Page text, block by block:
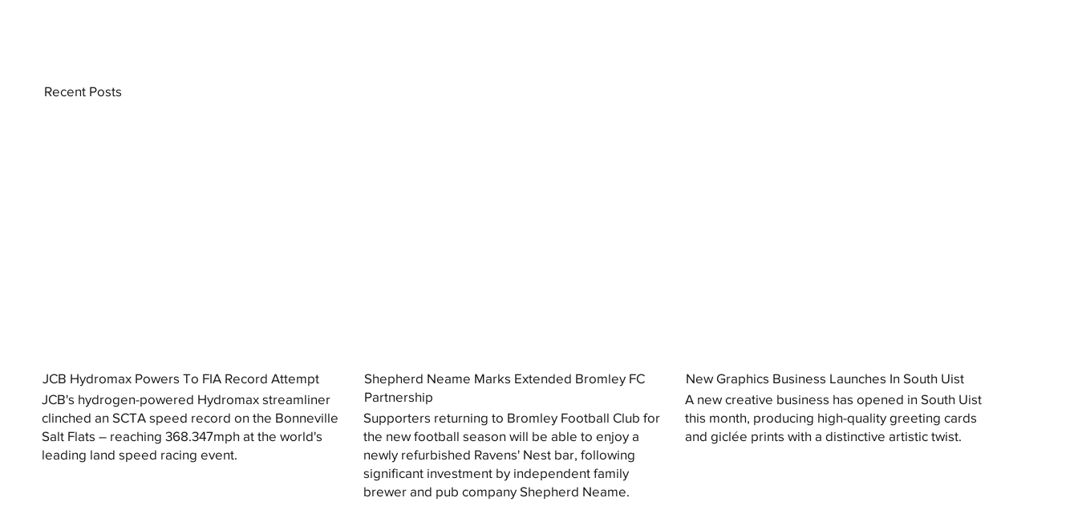
JCB Hydromax Powers To FIA Record Attempt
JCB's hydrogen-powered Hydromax streamliner
clinched an SCTA speed record on the Bonneville
Salt Flats – reaching 368.347mph at the world's
leading land speed racing event.
Shepherd Neame Marks Extended Bromley FC
Partnership
Supporters returning to Bromley Football Club for
the new football season will be able to enjoy a
newly refurbished Ravens' Nest bar, following
significant investment by independent family
brewer and pub company Shepherd Neame.
New Graphics Business Launches In South Uist
A new creative business has opened in South Uist
this month, producing high-quality greeting cards
and giclée prints with a distinctive artistic twist.
Recent Posts